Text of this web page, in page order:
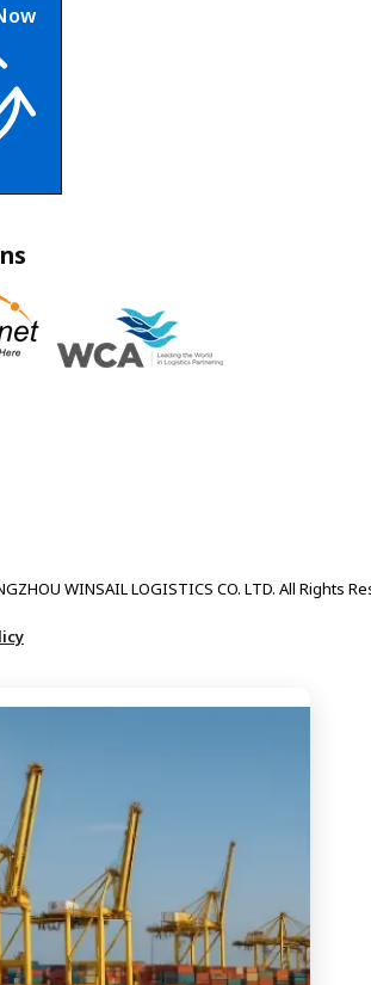
WINSAIL LOGISTICS CO. LTD. All Rights